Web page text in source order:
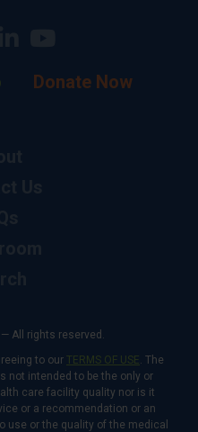
Donate Now
All rights reserved.
to our TERMS OF USE. The
not intended to be the only or
care facility quality nor is it
or a recommendation or an
use or the quality of the medical